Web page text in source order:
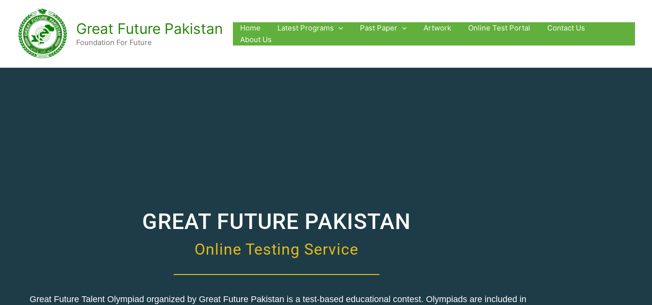
content
Great Future Pakistan
Foundation For Future
Home Latest Programs Past Paper Artwork Online Test Portal
Contact Us
About Us
GREAT FUTURE PAKISTAN
Online Testing Service
Great Future Talent Olympiad organized by Great Future Pakistan is a test-based educational contest. Olympiads are included in